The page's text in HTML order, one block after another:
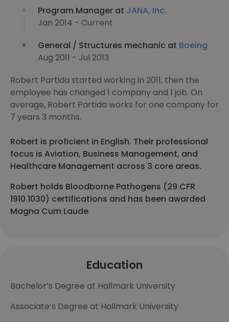
Program Manager at JANA, Inc.
Jan 2014 - Current
General / Structures mechanic at Boeing
Aug 2011 - Jul 2013
Robert Partida started working in 2011, then the
employee has changed 1 company and 1 job. On
average, Robert Partida works for one company for
7 years 3 months.
Robert is proficient in English. Their professional
focus is Aviation, Business Management, and
Healthcare Management across 3 core areas.
Robert holds Bloodborne Pathogens (29 CFR
1910.1030) certifications and has been awarded
Magna Cum Laude
Education
Bachelor’s Degree at Hallmark University
Associate’s Degree at Hallmark University